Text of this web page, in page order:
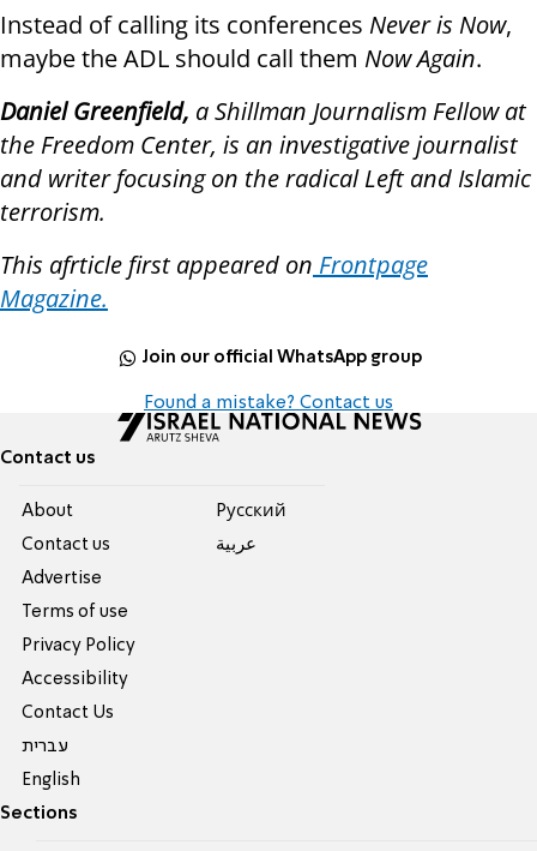
Instead of calling its conferences Never is Now,
maybe the ADL should call them Now Again.
Daniel Greenfield, a Shillman Journalism Fellow at
the Freedom Center, is an investigative journalist
and writer focusing on the radical Left and Islamic
terrorism.
This afrticle first appeared on Frontpage
Magazine.
Join our official WhatsApp group
Found a mistake? Contact us
Contact us
About
Contact us
Advertise
Terms of use
Privacy Policy
Accessibility
Contact Us
עברית
English
Pусский
عربية
Sections